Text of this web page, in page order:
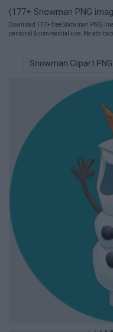
(177+ Snowman PNG
Download 177+ free Snowman PNG
personal & commercial use. No
Snowman Clipart PNG